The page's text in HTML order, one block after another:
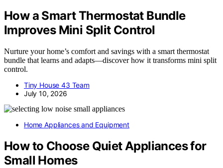
How a Smart Thermostat Bundle
Improves Mini Split Control
Nurture your home’s comfort and savings with a smart thermostat
bundle that learns and adapts—discover how it transforms mini split
control.
Tiny House 43 Team
July 10, 2026
Home Appliances and Equipment
How to Choose Quiet Appliances for
Small Homes